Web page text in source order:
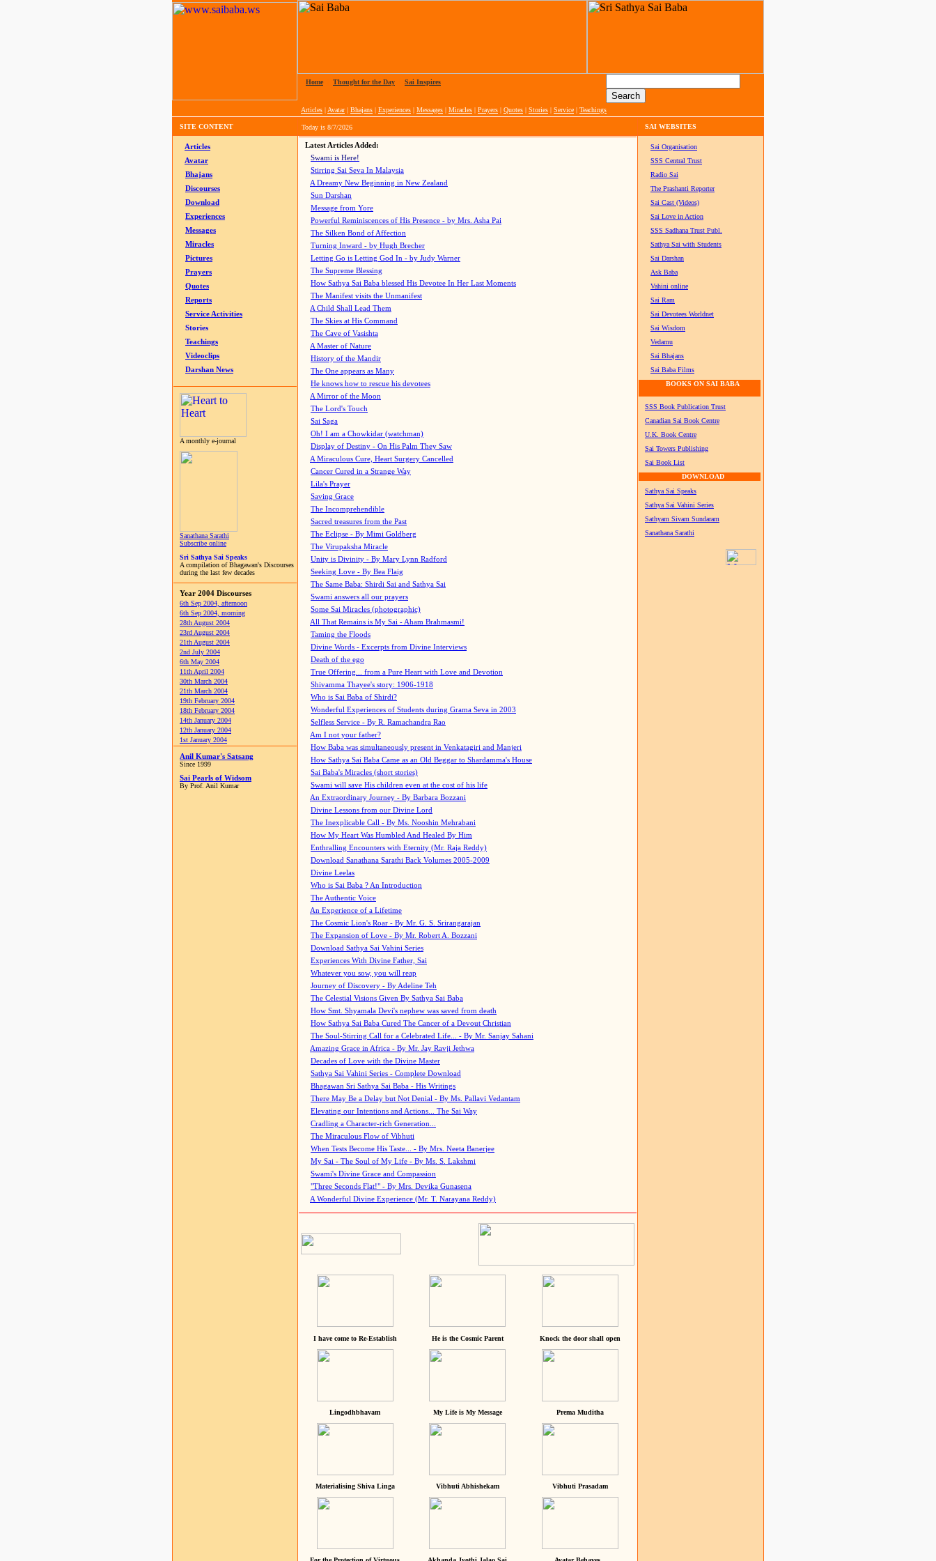
Home Thought for the Day Sai Inspires
Articles | Avatar| Bhajans | Experiences | Messages | Miracles | Prayers | Quotes | Stories | Service | Teachings
SITE CONTENT Today is 8/7/2026 SAI WEBSITES
Articles
Avatar
Bhajans
Discourses
Download
Experiences
Messages
Miracles
Pictures
Prayers
Quotes
Reports
Service Activities
Stories
Teachings
Videoclips
Darshan News
A monthly e-journal
Sanathana Sarathi
Subscribe online
Sri Sathya Sai Speaks
A compilation of Bhagawan's Discourses
during the last few decades
Year 2004 Discourses
6th Sep 2004, afternoon
6th Sep 2004, morning
28th August 2004
23rd August 2004
21th August 2004
2nd July 2004
6th May 2004
11th April 2004
30th March 2004
21th March 2004
19th February 2004
18th February 2004
14th January 2004
12th January 2004
1st January 2004
Anil Kumar's Satsang
Since 1999
Sai Pearls of Widsom
By Prof. Anil Kumar
Latest Articles Added:
Swami is Here!
Stirring Sai Seva In Malaysia
A Dreamy New Beginning in New Zealand
Sun Darshan
Message from Yore
Powerful Reminiscences of His Presence - by Mrs. Asha Pai
The Silken Bond of Affection
Turning Inward - by Hugh Brecher
Letting Go is Letting God In - by Judy Warner
The Supreme Blessing
How Sathya Sai Baba blessed His Devotee In Her Last Moments
The Manifest visits the Unmanifest
A Child Shall Lead Them
The Skies at His Command
The Cave of Vasishta
A Master of Nature
History of the Mandir
The One appears as Many
He knows how to rescue his devotees
A Mirror of the Moon
The Lord's Touch
Sai Saga
Oh! I am a Chowkidar (watchman)
Display of Destiny - On His Palm They Saw
A Miraculous Cure, Heart Surgery Cancelled
Cancer Cured in a Strange Way
Lila's Prayer
Saving Grace
The Incomprehendible
Sacred treasures from the Past
The Eclipse - By Mimi Goldberg
The Virupaksha Miracle
Unity is Divinity - By Mary Lynn Radford
Seeking Love - By Bea Flaig
The Same Baba: Shirdi Sai and Sathya Sai
Swami answers all our prayers
Some Sai Miracles (photographic)
All That Remains is My Sai - Aham Brahmasmi!
Taming the Floods
Divine Words - Excerpts from Divine Interviews
Death of the ego
True Offering... from a Pure Heart with Love and Devotion
Shivamma Thayee's story: 1906-1918
Who is Sai Baba of Shirdi?
Wonderful Experiences of Students during Grama Seva in 2003
Selfless Service - By R. Ramachandra Rao
Am I not your father?
How Baba was simultaneously present in Venkatagiri and Manjeri
How Sathya Sai Baba Came as an Old Beggar to Shardamma's House
Sai Baba's Miracles (short stories)
Swami will save His children even at the cost of his life
An Extraordinary Journey - By Barbara Bozzani
Divine Lessons from our Divine Lord
The Inexplicable Call - By Ms. Nooshin Mehrabani
How My Heart Was Humbled And Healed By Him
Enthralling Encounters with Eternity (Mr. Raja Reddy)
Download Sanathana Sarathi Back Volumes 2005-2009
Divine Leelas
Who is Sai Baba ? An Introduction
The Authentic Voice
An Experience of a Lifetime
The Cosmic Lion's Roar - By Mr. G. S. Srirangarajan
The Expansion of Love - By Mr. Robert A. Bozzani
Download Sathya Sai Vahini Series
Experiences With Divine Father, Sai
Whatever you sow, you will reap
Journey of Discovery - By Adeline Teh
The Celestial Visions Given By Sathya Sai Baba
How Smt. Shyamala Devi's nephew was saved from death
How Sathya Sai Baba Cured The Cancer of a Devout Christian
The Soul-Stirring Call for a Celebrated Life... - By Mr. Sanjay Sahani
Amazing Grace in Africa - By Mr. Jay Ravji Jethwa
Decades of Love with the Divine Master
Sathya Sai Vahini Series - Complete Download
Bhagawan Sri Sathya Sai Baba - His Writings
There May Be a Delay but Not Denial - By Ms. Pallavi Vedantam
Elevating our Intentions and Actions... The Sai Way
Cradling a Character-rich Generation...
The Miraculous Flow of Vibhuti
When Tests Become His Taste... - By Mrs. Neeta Banerjee
My Sai - The Soul of My Life - By Ms. S. Lakshmi
Swami's Divine Grace and Compassion
"Three Seconds Flat!" - By Mrs. Devika Gunasena
A Wonderful Divine Experience (Mr. T. Narayana Reddy)
I have come to Re-Establish He is the Cosmic Parent Knock the door shall open
Lingodhbhavam My Life is My Message Prema Muditha
Materialising Shiva Linga Vibhuti Abhishekam Vibhuti Prasadam
Sai Organisation
SSS Central Trust
Radio Sai
The Prashanti Reporter
Sai Cast (Videos)
Sai Love in Action
SSS Sadhana Trust Publ.
Sathya Sai with Students
Sai Darshan
Ask Baba
Vahini online
Sai Ram
Sai Devotees Worldnet
Sai Wisdom
Vedamu
Sai Bhajans
Sai Baba Films
BOOKS ON SAI BABA
SSS Book Publication Trust
Canadian Sai Book Centre
U.K. Book Centre
Sai Towers Publishing
Sai Book List
DOWNLOAD
Sathya Sai Speaks
Sathya Sai Vahini Series
Sathyam Sivam Sundaram
Sanathana Sarathi